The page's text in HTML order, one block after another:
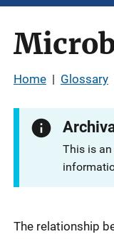
Home | Glossary
This is
The relationship